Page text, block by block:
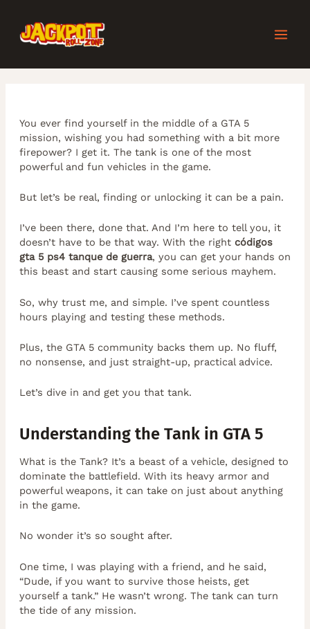
content
You ever find yourself in the middle of a GTA 5
mission, wishing you had something with a bit more
firepower? I get it. The tank is one of the most
powerful and fun vehicles in the game.
But let’s be real, finding or unlocking it can be a pain.
I’ve been there, done that. And I’m here to tell you, it
doesn’t have to be that way. With the right códigos
gta 5 ps4 tanque de guerra, you can get your hands on
this beast and start causing some serious mayhem.
So, why trust me, and simple. I’ve spent countless
hours playing and testing these methods.
Plus, the GTA 5 community backs them up. No fluff,
no nonsense, and just straight-up, practical advice.
Let’s dive in and get you that tank.
Understanding the Tank in GTA 5
What is the Tank? It’s a beast of a vehicle, designed to
dominate the battlefield. With its heavy armor and
powerful weapons, it can take on just about anything
in the game.
No wonder it’s so sought after.
One time, I was playing with a friend, and he said,
“Dude, if you want to survive those heists, get
yourself a tank.” He wasn’t wrong. The tank can turn
the tide of any mission.
navigation